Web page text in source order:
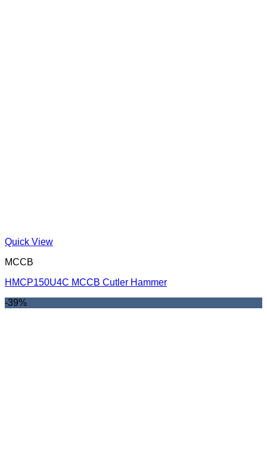
Quick View
MCCB
HMCP150U4C MCCB Cutler Hammer
-39%